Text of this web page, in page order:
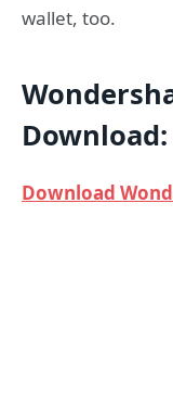
wallet, too.
Download:
Download